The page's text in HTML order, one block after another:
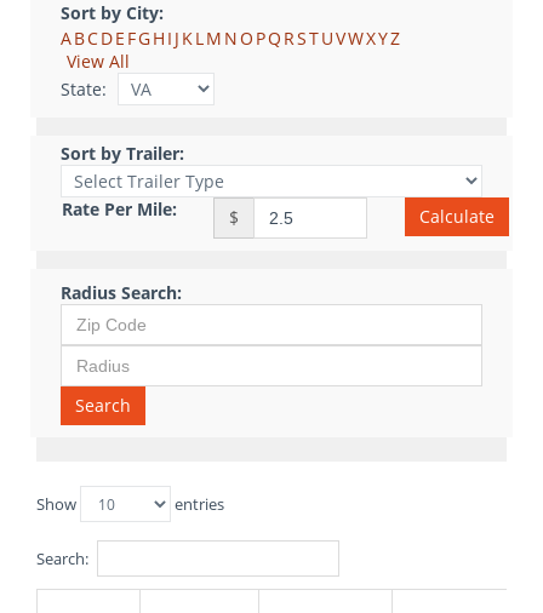
Sort by City:
ABCDE FGH I J KLM NO PQ RSTUVWXYZ
View All
State:
Sort by Trailer:
Rate Per Mile: $ Calculate
Radius Search:
Search
Show entries
Search: